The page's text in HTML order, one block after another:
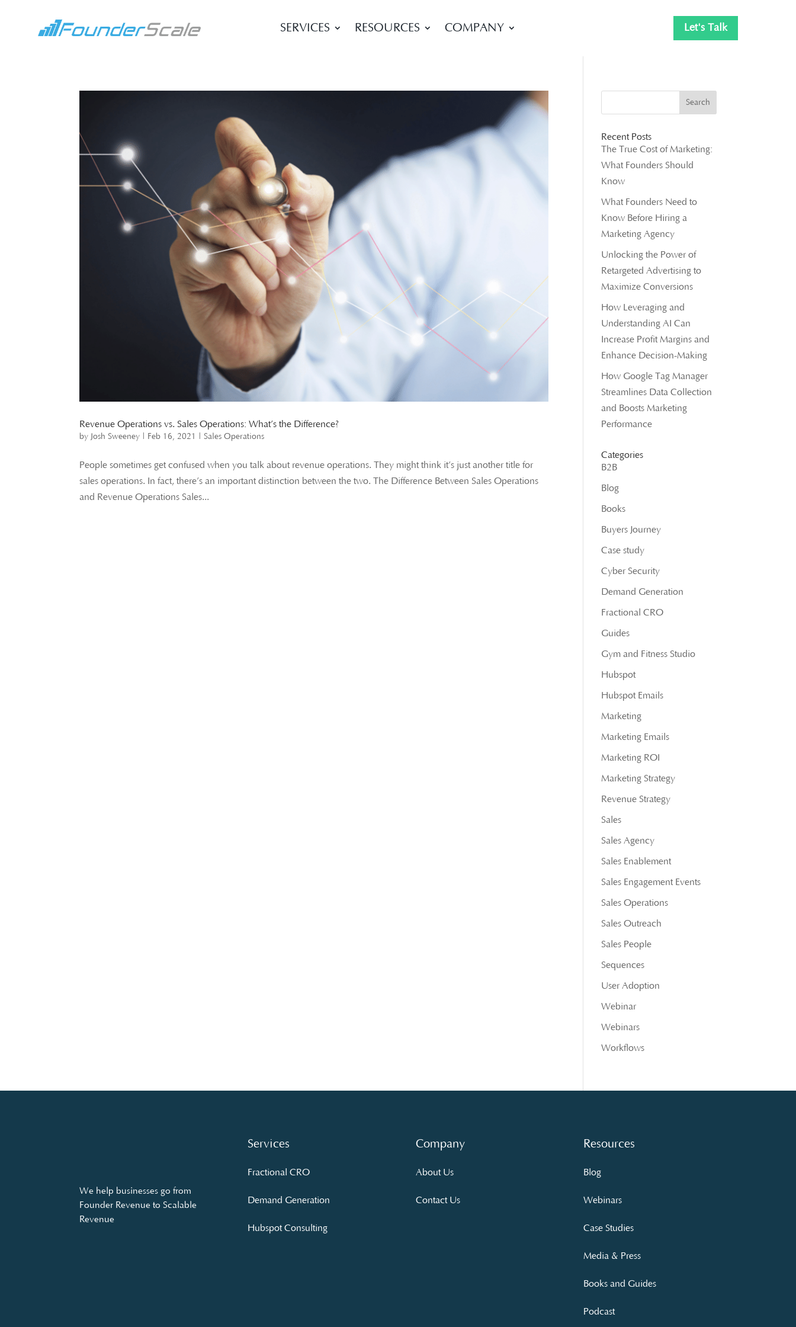
SERVICES RESOURCES COMPANY Let's Talk
Revenue Operations vs. Sales Operations: What’s the Difference?
by Josh Sweeney Feb 16, 2021 |Sales Operations
People sometimes get confused when you talk about revenue operations. They might think it’s just another title for
sales operations. In fact, there’s an important distinction between the two. The Difference Between Sales Operations
and Revenue Operations Sales...
Recent Posts
The True Cost of Marketing:
What Founders Should
Know
What Founders Need to
Know Before Hiring a
Marketing Agency
Unlocking the Power of
Retargeted Advertising to
Maximize Conversions
How Leveraging and
Understanding AI Can
Increase Profit Margins and
Enhance Decision-Making
How Google Tag Manager
Streamlines Data Collection
and Boosts Marketing
Performance
Categories
B2B
Blog
Books
Buyers Journey
Case study
Cyber Security
Demand Generation
Fractional CRO
Guides
Gym and Fitness Studio
Hubspot
Hubspot Emails
Marketing
Marketing Emails
Marketing ROI
Marketing Strategy
Revenue Strategy
Sales
Sales Agency
Sales Enablement
Sales Engagement Events
Sales Operations
Sales Outreach
Sales People
Sequences
User Adoption
Webinar
Webinars
Workflows
We help businesses go from
Founder Revenue to Scalable
Revenue
Services
Fractional CRO
Demand Generation
Hubspot Consulting
Company
About Us
Contact Us
Resources
Blog
Webinars
Case Studies
Media & Press
Books and Guides
Podcast